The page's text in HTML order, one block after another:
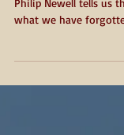
In this wonderful book